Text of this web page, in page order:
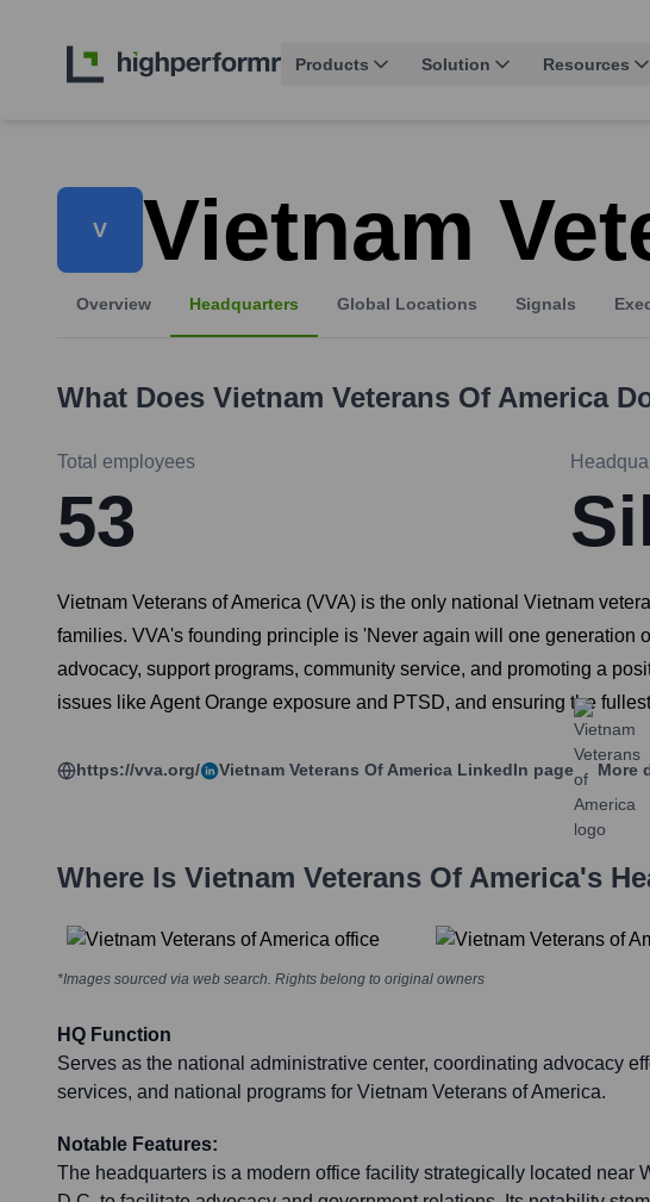
Products Solution Resources
V Vietnam
Overview Headquarters Global Locations Signals
What Does Vietnam Veterans Of America
Total employees
53
Vietnam Veterans of America (VVA) is the only national Vietnam
families. VVA's founding principle is 'Never again will one generation
advocacy, support programs, community service, and promoting a
issues like Agent Orange exposure and PTSD, and ensuring the
https://vva.org/ Vietnam Veterans Of America LinkedIn page More
Where Is Vietnam Veterans Of America's
*Images sourced via web search. Rights belong to original owners
HQ Function
Serves as the national administrative center, coordinating advocacy
services, and national programs for Vietnam Veterans of America.
Notable Features:
The headquarters is a modern office facility strategically located near